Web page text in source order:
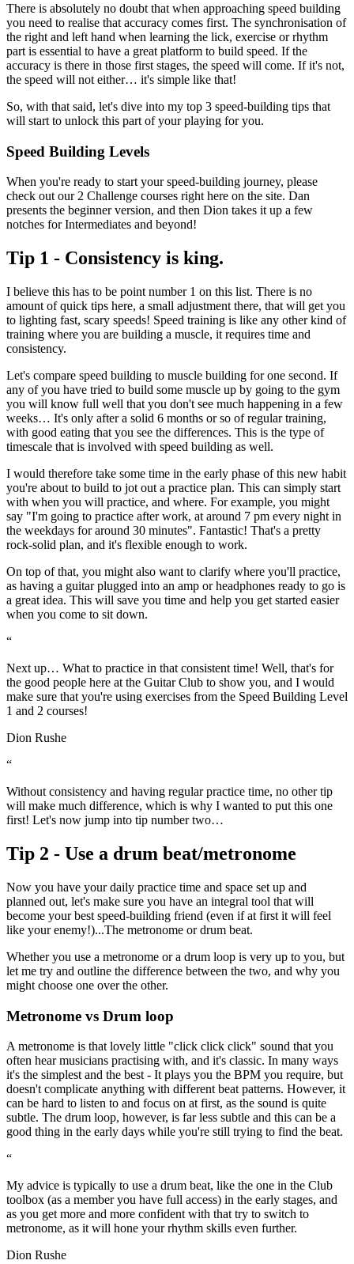
There is absolutely no doubt that when approaching speed building
you need to realise that accuracy comes first. The synchronisation of
the right and left hand when learning the lick, exercise or rhythm
part is essential to have a great platform to build speed. If the
accuracy is there in those first stages, the speed will come. If it's not,
the speed will not either… it's simple like that!
So, with that said, let's dive into my top 3 speed-building tips that
will start to unlock this part of your playing for you.
Speed Building Levels
When you're ready to start your speed-building journey, please
check out our 2 Challenge courses right here on the site. Dan
presents the beginner version, and then Dion takes it up a few
notches for Intermediates and beyond!
Tip 1 - Consistency is king.
I believe this has to be point number 1 on this list. There is no
amount of quick tips here, a small adjustment there, that will get you
to lighting fast, scary speeds! Speed training is like any other kind of
training where you are building a muscle, it requires time and
consistency.
Let's compare speed building to muscle building for one second. If
any of you have tried to build some muscle up by going to the gym
you will know full well that you don't see much happening in a few
weeks… It's only after a solid 6 months or so of regular training,
with good eating that you see the differences. This is the type of
timescale that is involved with speed building as well.
I would therefore take some time in the early phase of this new habit
you're about to build to jot out a practice plan. This can simply start
with when you will practice, and where. For example, you might
say "I'm going to practice after work, at around 7 pm every night in
the weekdays for around 30 minutes". Fantastic! That's a pretty
rock-solid plan, and it's flexible enough to work.
On top of that, you might also want to clarify where you'll practice,
as having a guitar plugged into an amp or headphones ready to go is
a great idea. This will save you time and help you get started easier
when you come to sit down.
“
Next up… What to practice in that consistent time! Well, that's for
the good people here at the Guitar Club to show you, and I would
make sure that you're using exercises from the Speed Building Level
1 and 2 courses!
Dion Rushe
“
Without consistency and having regular practice time, no other tip
will make much difference, which is why I wanted to put this one
first! Let's now jump into tip number two…
Tip 2 - Use a drum beat/metronome
Now you have your daily practice time and space set up and
planned out, let's make sure you have an integral tool that will
become your best speed-building friend (even if at first it will feel
like your enemy!)...The metronome or drum beat.
Whether you use a metronome or a drum loop is very up to you, but
let me try and outline the difference between the two, and why you
might choose one over the other.
Metronome vs Drum loop
A metronome is that lovely little "click click click" sound that you
often hear musicians practising with, and it's classic. In many ways
it's the simplest and the best - It plays you the BPM you require, but
doesn't complicate anything with different beat patterns. However, it
can be hard to listen to and focus on at first, as the sound is quite
subtle. The drum loop, however, is far less subtle and this can be a
good thing in the early days while you're still trying to find the beat.
“
My advice is typically to use a drum beat, like the one in the Club
toolbox (as a member you have full access) in the early stages, and
as you get more and more confident with that try to switch to
metronome, as it will hone your rhythm skills even further.
Dion Rushe